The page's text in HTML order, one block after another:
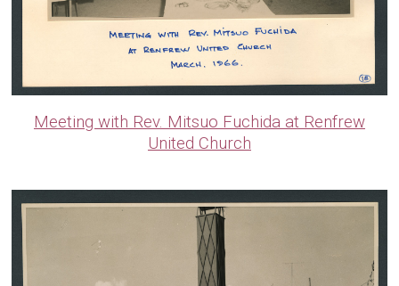
Meeting with Rev. Mitsuo Fuchida at Renfrew
United Church